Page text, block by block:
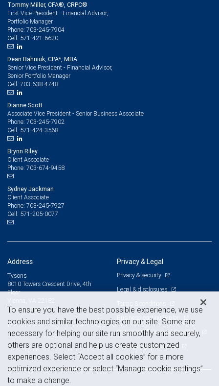
Tommy Miller, CFA®, CRPC®
First Vice President - Financial Advisor,
Portfolio Manager
Phone: 703-245-7904
Cell: 571-421-6620
Dean Bahniuk, CPA*, MBA
Senior Vice President - Financial Advisor,
Senior Portfolio Manager
Cell: 703-638-4748
Dianne Scott
Associate Vice President - Senior Business Associate
Phone: 703-245-7902
Cell: 571-424-3568
Brynn Riley
Client Associate
Phone: 703-674-9458
Sydney Jackman
Client Associate
Phone: 703-245-7927
Cell: 571-205-0077
Address
Tysons
8010 Towers Crescent Drive, 4th
Floor
View on map
Privacy & Legal
Privacy & security
Legal & disclosures
Terms & conditions
Business continuity plan
Statement of Financial Condition
Advertising and cookies
To ensure you have the best possible experience, we use
cookies and similar technologies on our site. Some are
necessary for helping our site run smoothly and securely,
others are optional and help us create customized
experiences. Select “Accept all cookies” for a more
optimized experience or select “Manage cookie settings”
to make a change.